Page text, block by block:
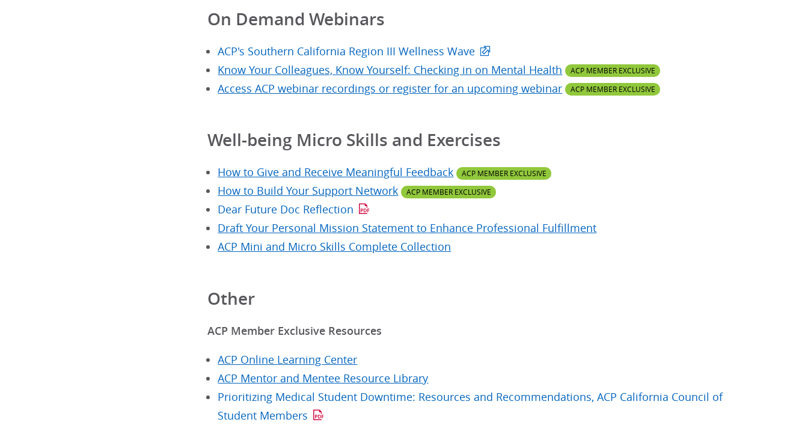
On Demand Webinars
ACP's Southern California Region III Wellness Wave
Know Your Colleagues, Know Yourself: Checking in on Mental Health
ACP MEMBER EXCLUSIVE
Access ACP webinar recordings or register for an upcoming webinar ACP MEMBER EXCLUSIVE
Well-being Micro Skills and Exercises
How to Give and Receive Meaningful Feedback ACP MEMBER EXCLUSIVE
How to Build Your Support Network ACP MEMBER EXCLUSIVE
Dear Future Doc Reflection
Draft Your Personal Mission Statement to Enhance Professional Fulfillment
ACP Mini and Micro Skills Complete Collection
Other
ACP Member Exclusive Resources
ACP Online Learning Center
ACP Mentor and Mentee Resource Library
Prioritizing Medical Student Downtime: Resources and Recommendations, ACP California Council of
Student Members